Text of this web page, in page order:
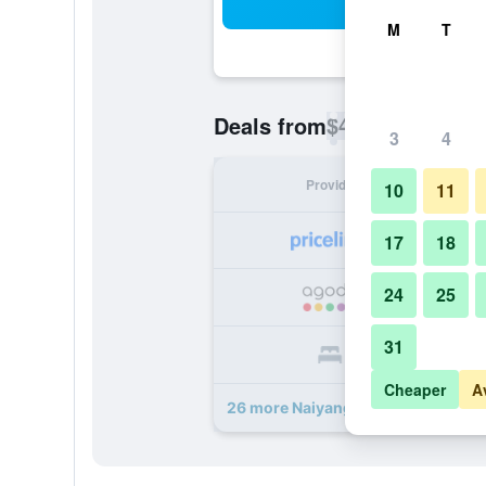
Deals from$46 Cheapest rate
Provider
26 more Naiyang Park Resort deals
M T
3 4
10 11
17 18
24 25
31
Cheaper